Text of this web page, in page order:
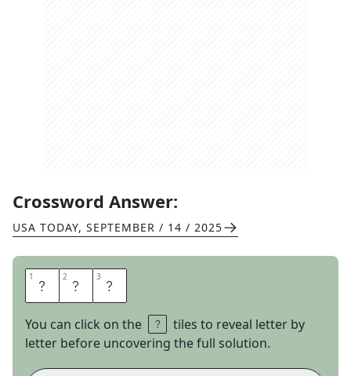
Crossword Answer:
USA TODAY, SEPTEMBER / 14 / 2025
1 D 2 I 3 Y
You can click on the
tiles to reveal letter by
letter before uncovering the full solution.